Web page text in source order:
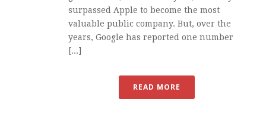
surpassed Apple to become the most
valuable public company. But, over the
years, Google has reported one number
[...]
READ MORE